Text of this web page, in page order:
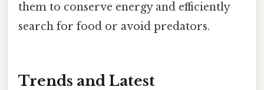
them to conserve energy and efficiently
search for food or avoid predators.
Trends and Latest